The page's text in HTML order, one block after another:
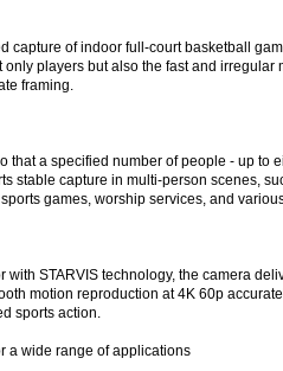
capture of indoor full-court basketball
players but also the fast and irregular
framing.
that a specified number of people - up to
stable capture in multi-person scenes,
games, worship services, and
STARVIS technology, the camera
motion reproduction at 4K 60p
sports action.
a wide range of applications